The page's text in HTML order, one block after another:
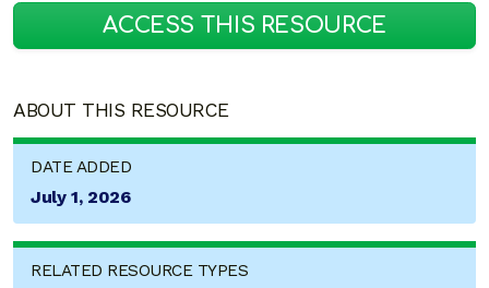
ACCESS THIS RESOURCE
ABOUT THIS RESOURCE
DATE ADDED
July 1, 2026
RELATED RESOURCE TYPES